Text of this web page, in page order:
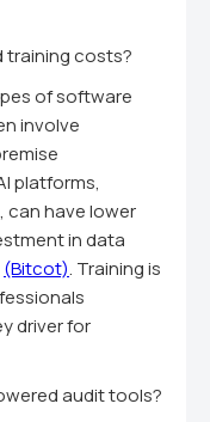
training costs?
of software
involve
platforms,
can have lower
in data
(Bitcot). Training is
driver for
audit tools?